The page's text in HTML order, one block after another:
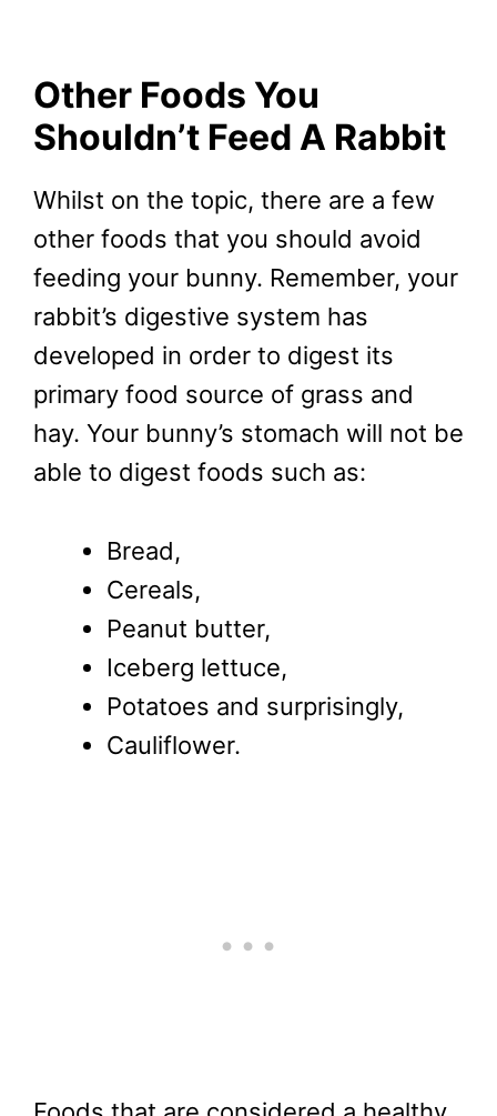
Other Foods You
Shouldn’t Feed A Rabbit
Whilst on the topic, there are a few
other foods that you should avoid
feeding your bunny. Remember, your
rabbit’s digestive system has
developed in order to digest its
primary food source of grass and
hay. Your bunny’s stomach will not be
able to digest foods such as:
Bread,
Cereals,
Peanut butter,
Iceberg lettuce,
Potatoes and surprisingly,
Cauliflower.